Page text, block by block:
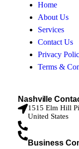
Home
About Us
Services
Contact Us
Privacy
Terms &
Nashville
1515 Elm Hill
United States
Business